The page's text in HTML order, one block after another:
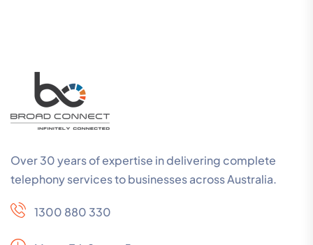
Over 30 years of expertise in delivering complete
telephony services to businesses across Australia.
1300 880 330